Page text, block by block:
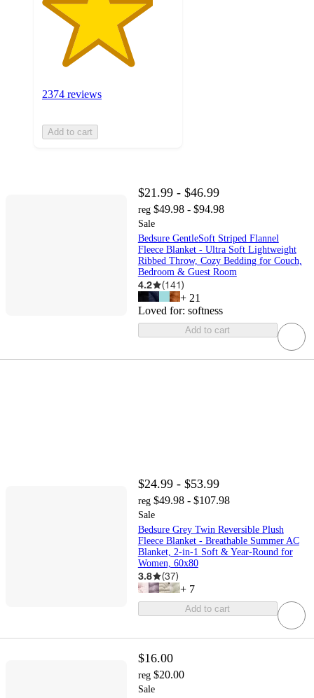
2374 reviews
Add to cart
$21.99 - $46.99
reg $49.98 - $94.98
Sale
Bedsure GentleSoft Striped Flannel
Fleece Blanket - Ultra Soft Lightweight
Ribbed Throw, Cozy Bedding for Couch,
Bedroom & Guest Room
4.2 (141)
+ 21
Loved for: softness
Add to cart
$24.99 - $53.99
reg $49.98 - $107.98
Sale
Bedsure Grey Twin Reversible Plush
Fleece Blanket - Breathable Summer AC
Blanket, 2-in-1 Soft & Year-Round for
Women, 60x80
3.8 (37)
+ 7
Add to cart
$16.00
reg $20.00
Sale